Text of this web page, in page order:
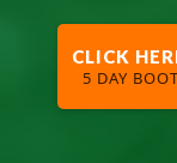
CLICK
5 DAY